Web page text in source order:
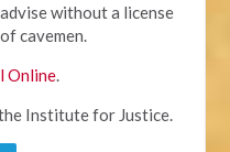
without a license
cavemen.
Online.
Institute for Justice.